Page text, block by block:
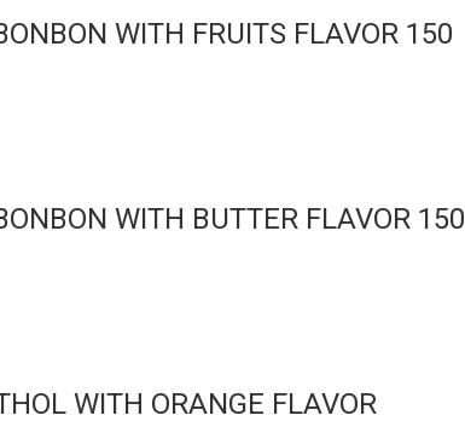
WITH FRUITS FLAVOR 150
WITH BUTTER FLAVOR 150
WITH ORANGE FLAVOR